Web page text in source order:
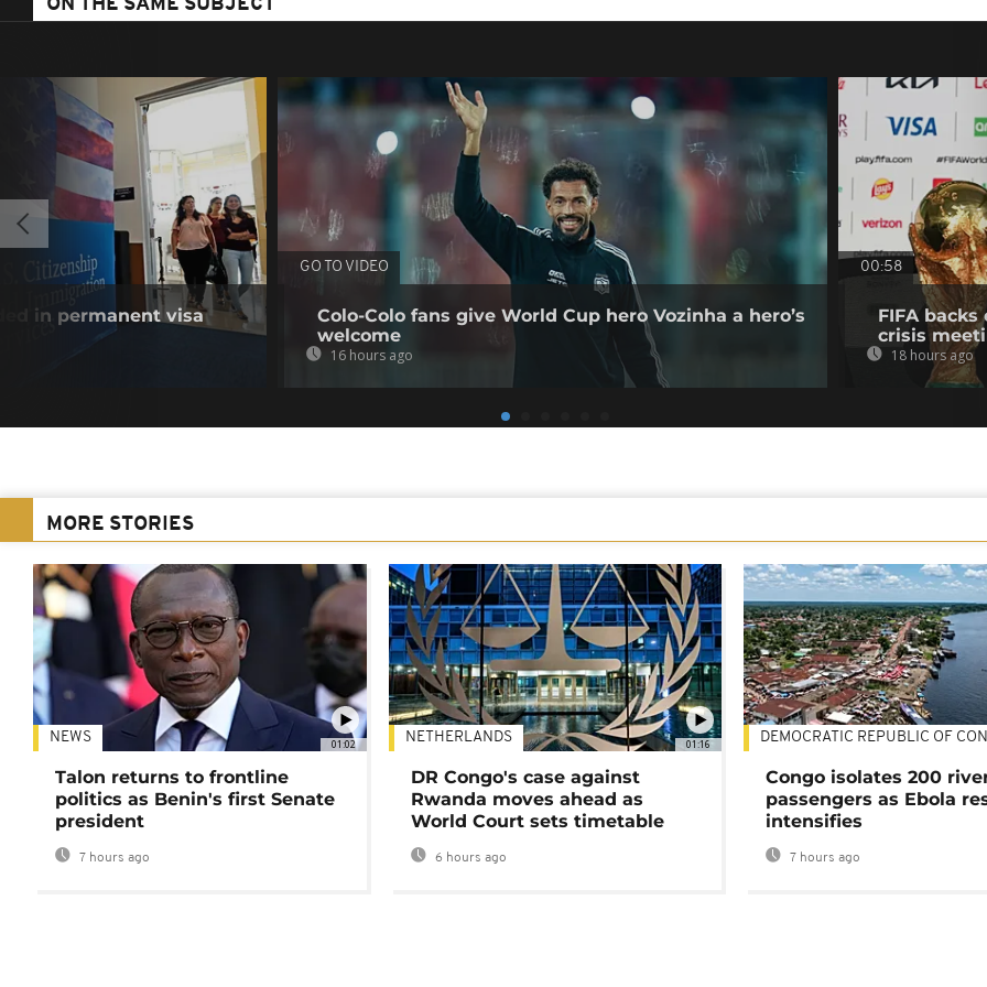
ON THE SAME SUBJECT
in permanent visa
GO TO VIDEO
Colo-Colo fans give World Cup hero Vozinha a hero’s
welcome
16 hours ago
00:58
FIFA
crisis
18 hours ago
MORE STORIES
01:02
NEWS
Talon returns to frontline
politics as Benin's first Senate
president
7 hours ago
01:16
NETHERLANDS
DR Congo's case against
Rwanda moves ahead as
World Court sets timetable
6 hours ago
DEMOCRATIC REPUBLIC OF
Congo isolates 200
passengers as Ebola
intensifies
7 hours ago